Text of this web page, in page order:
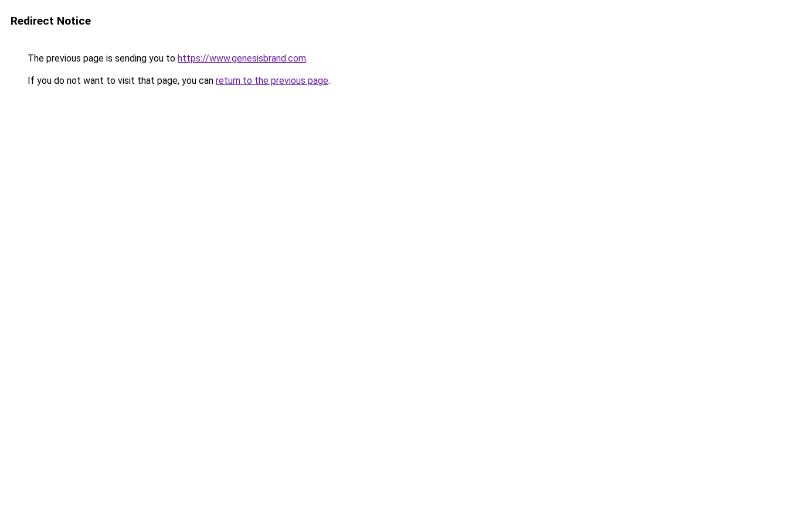
Redirect Notice
The previous page is sending you to https://www.genesisbrand.com.
If you do not want to visit that page, you can return to the previous page.